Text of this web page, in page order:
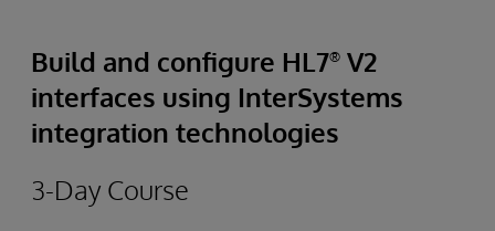
Build and configure HL7® V2
interfaces using InterSystems
integration technologies
3-Day Course